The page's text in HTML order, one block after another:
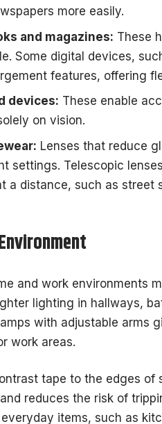
more easily.
and magazines: These
Some digital devices,
features, offering
devices: These enable
on vision.
Lenses that reduce
settings. Telescopic
a distance, such as street
and work environments
lighting in hallways,
with adjustable arms
work areas.
tape to the edges of
reduces the risk of
items, such as